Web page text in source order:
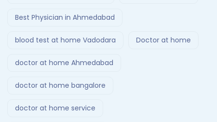
Best Physician in Ahmedabad
blood test at home Vadodara Doctor at home
doctor at home Ahmedabad
doctor at home bangalore
doctor at home service